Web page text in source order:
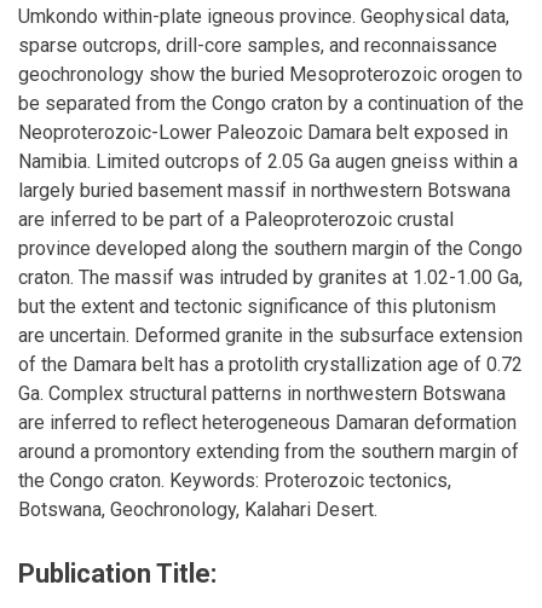
Umkondo within-plate igneous province. Geophysical data,
sparse outcrops, drill-core samples, and reconnaissance
geochronology show the buried Mesoproterozoic orogen to
be separated from the Congo craton by a continuation of the
Neoproterozoic-Lower Paleozoic Damara belt exposed in
Namibia. Limited outcrops of 2.05 Ga augen gneiss within a
largely buried basement massif in northwestern Botswana
are inferred to be part of a Paleoproterozoic crustal
province developed along the southern margin of the Congo
craton. The massif was intruded by granites at 1.02-1.00 Ga,
but the extent and tectonic significance of this plutonism
are uncertain. Deformed granite in the subsurface extension
of the Damara belt has a protolith crystallization age of 0.72
Ga. Complex structural patterns in northwestern Botswana
are inferred to reflect heterogeneous Damaran deformation
around a promontory extending from the southern margin of
the Congo craton. Keywords: Proterozoic tectonics,
Botswana, Geochronology, Kalahari Desert.
Publication Title: